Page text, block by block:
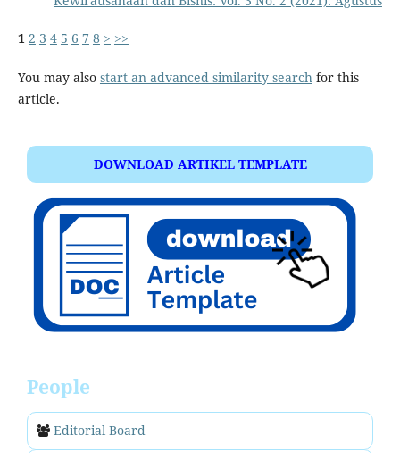
1 2 3 4 5 6 7 8 > >>
You may also start an advanced similarity searchfor this
article.
DOWNLOAD ARTIKEL TEMPLATE
People
Editorial Board